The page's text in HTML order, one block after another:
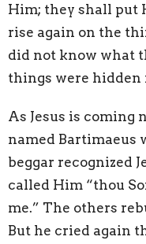
Him; they shall put
rise again on the
did not know what
things were hidden
As Jesus is coming
named Bartimaeus
beggar recognized
called Him “thou
me.” The others
But he cried again